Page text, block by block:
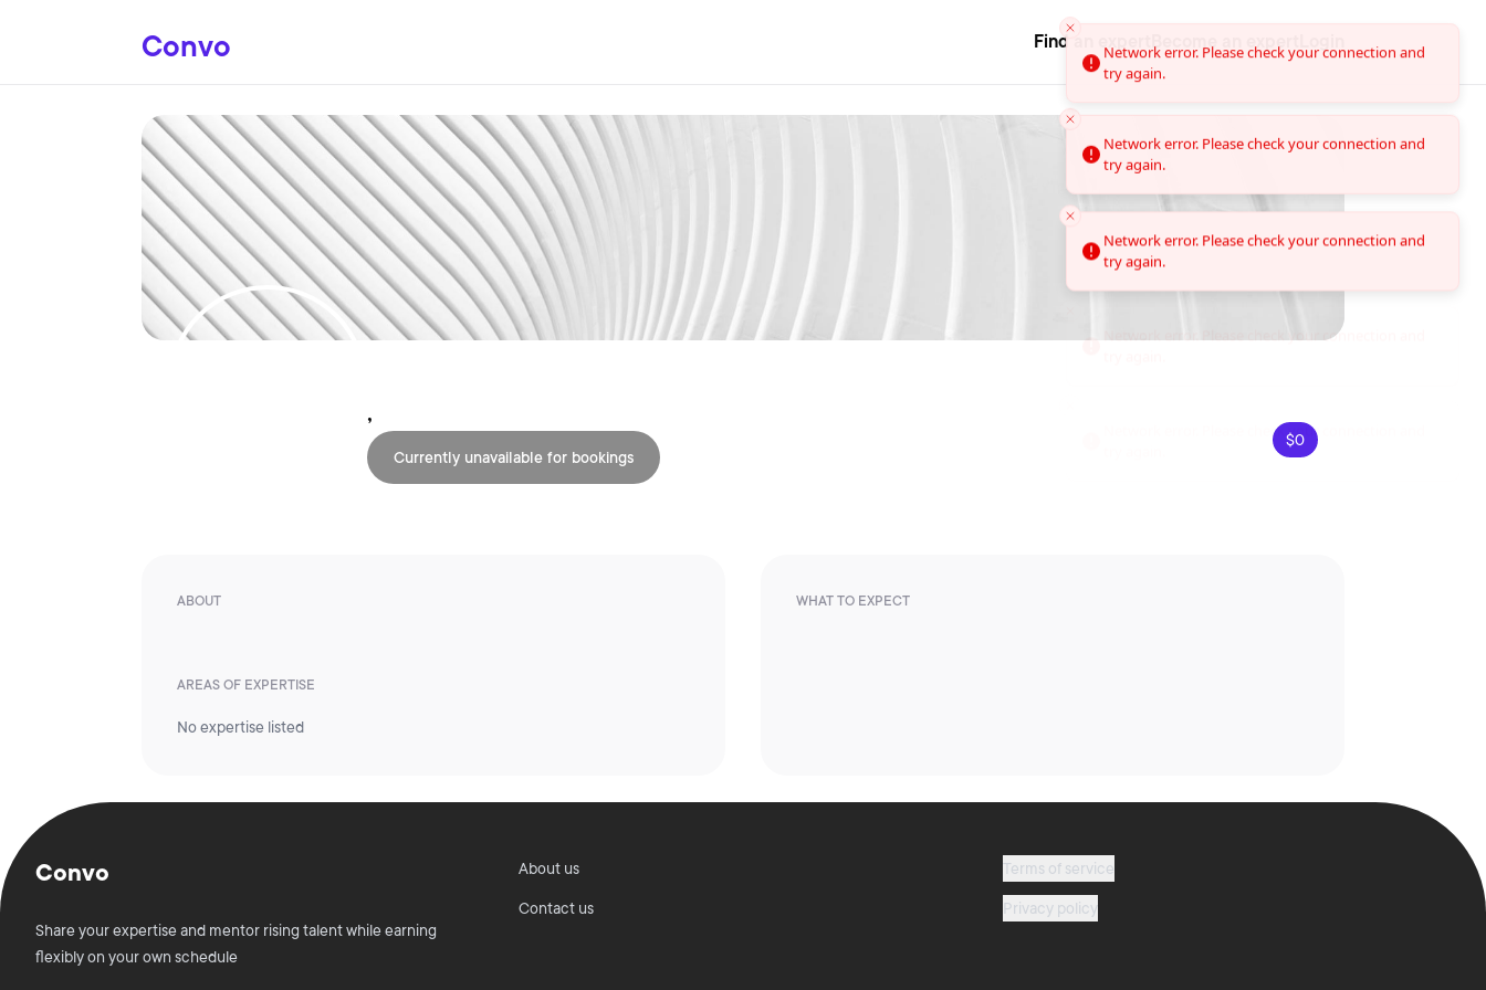
Network error. Please check your connection and
try again.
Network error. Please check your connection and
try again.
Network error. Please check your connection and
try again.
Convo Find an expert Become an expert
,
Currently unavailable for bookings
$0
ABOUT
AREAS OF EXPERTISE
No expertise listed
WHAT TO EXPECT
Convo
Share your expertise and mentor rising talent while earning
flexibly on your own schedule
About us
Contact us
Terms of service
Privacy policy